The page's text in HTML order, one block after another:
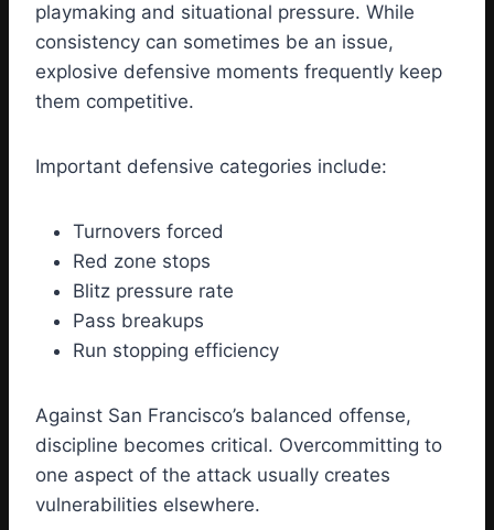
playmaking and situational pressure. While
consistency can sometimes be an issue,
explosive defensive moments frequently keep
them competitive.
Important defensive categories include:
Turnovers forced
Red zone stops
Blitz pressure rate
Pass breakups
Run stopping efficiency
Against San Francisco’s balanced offense,
discipline becomes critical. Overcommitting to
one aspect of the attack usually creates
vulnerabilities elsewhere.